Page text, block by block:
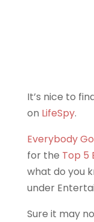
It’s nice to
on LifeSpy.
Everybody
for the Top 5
what do you
under
Sure it may